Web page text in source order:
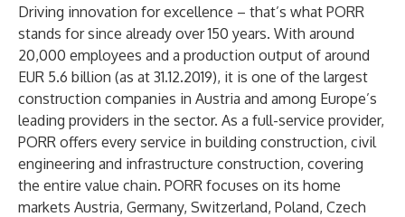
Driving innovation for excellence – that’s what PORR
stands for since already over 150 years. With around
20,000 employees and a production output of around
EUR 5.6 billion (as at 31.12.2019), it is one of the largest
construction companies in Austria and among Europe’s
leading providers in the sector. As a full-service provider,
PORR offers every service in building construction, civil
engineering and infrastructure construction, covering
the entire value chain. PORR focuses on its home
markets Austria, Germany, Switzerland, Poland, Czech